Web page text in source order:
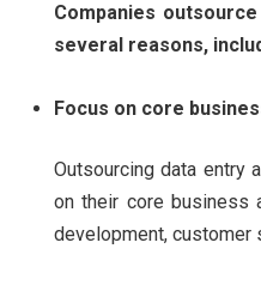
Companies
several reasons,
Focus on core
Outsourcing data entry
on their core business
development, customer